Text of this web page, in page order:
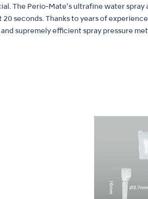
The Perio-Mate’s ultrafine water
seconds. Thanks to years of
supremely efficient spray pressure